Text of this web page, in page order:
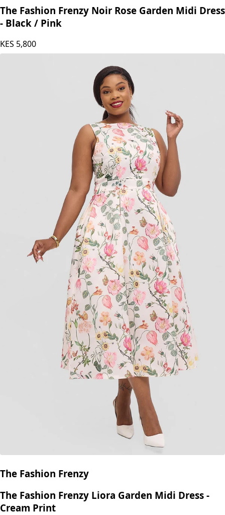
The Fashion Frenzy Noir Rose Garden Midi Dress
- Black / Pink
KES 5,800
The Fashion Frenzy
The Fashion Frenzy Liora Garden Midi Dress -
Cream Print